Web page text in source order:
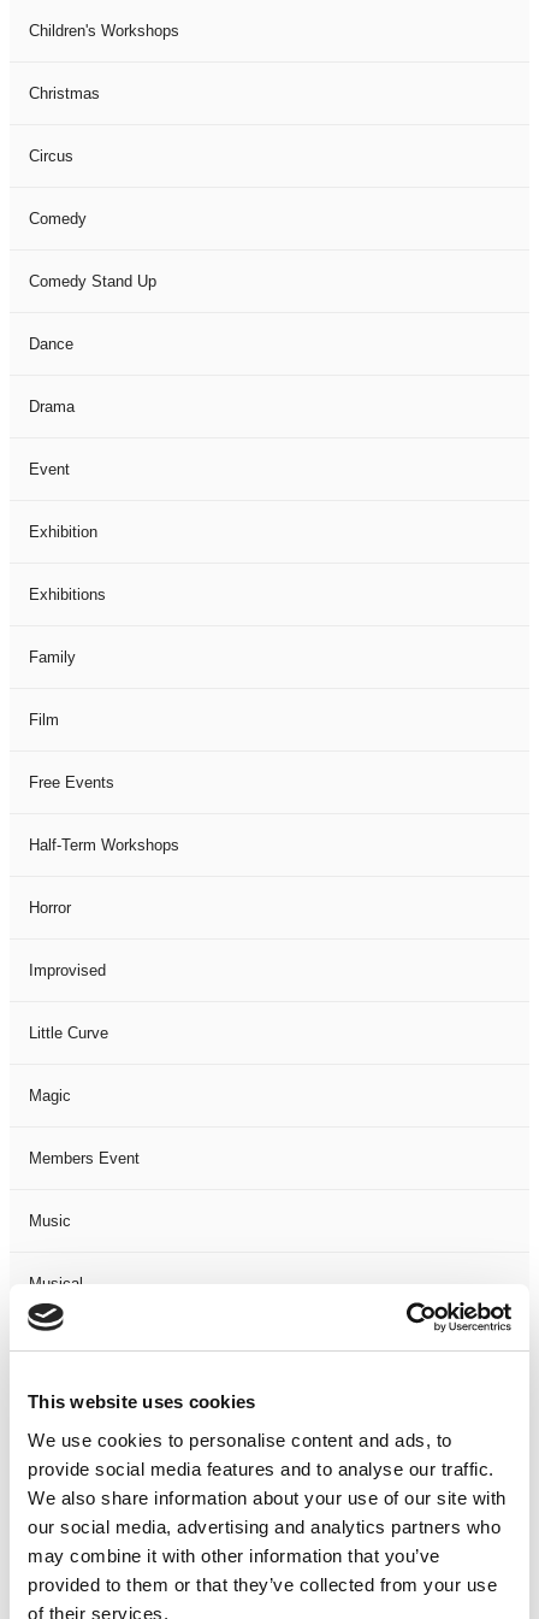
This website uses cookies
We use cookies to personalise content and ads, to
provide social media features and to analyse our traffic.
We also share information about your use of our site with
our social media, advertising and analytics partners who
may combine it with other information that you’ve
provided to them or that they’ve collected from your use
of their services.
Children's Workshops
Christmas
Circus
Comedy
Comedy Stand Up
Dance
Drama
Event
Exhibition
Exhibitions
Family
Film
Free Events
Half-Term Workshops
Horror
Improvised
Little Curve
Magic
Members Event
Music
Musical
Not Classified
One Night
One-Man-Show
Opera
Physical Theatre